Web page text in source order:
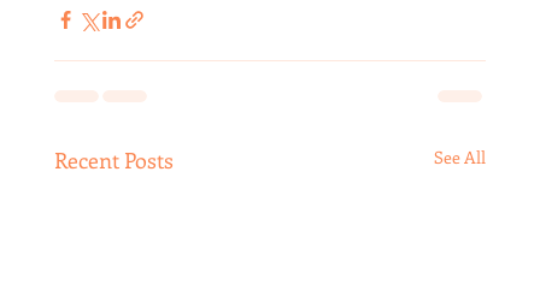
Recent Posts See All